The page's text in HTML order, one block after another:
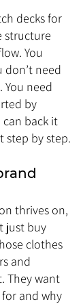
decks for
structure
You
don’t need
need
by
back it
step by step.
thrives on,
just buy
clothes
and
They want
and why